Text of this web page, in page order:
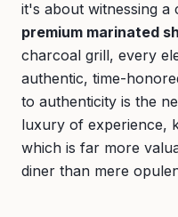
it's about witnessing a
premium marinated
charcoal grill, every
authentic, time-
to authenticity is the
luxury of experience,
which is far more
diner than mere